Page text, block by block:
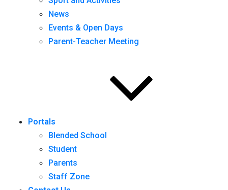
News
Events & Open Days
Parent-Teacher Meeting
Portals
Blended School
Student
Parents
Staff Zone